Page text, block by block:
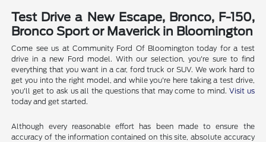
Test Drive a New Escape, Bronco, F-150,
Bronco Sport or Maverick in Bloomington
Come see us at Community Ford Of Bloomington today for a test
drive in a new Ford model. With our selection, you're sure to find
everything that you want in a car, ford truck or SUV. We work hard to
get you into the right model, and while you're here taking a test drive,
you'll get to ask us all the questions that may come to mind. Visit us
today and get started.
Although every reasonable effort has been made to ensure the
accuracy of the information contained on this site, absolute accuracy